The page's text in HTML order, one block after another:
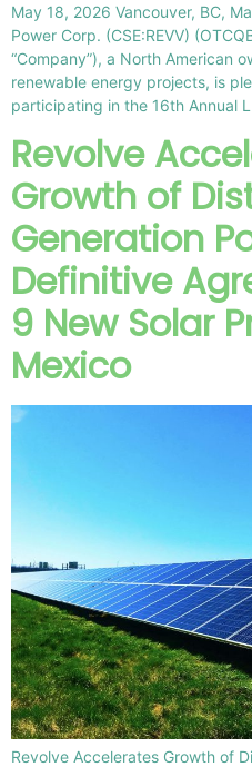
May 18, 2026 Vancouver, BC,
Power Corp. (CSE:REVV)
“Company”), a North American
renewable energy projects, is
participating in the 16th Annual
Revolve
Growth of
Generation
Definitive
9 New Solar
Mexico
Revolve Accelerates Growth of